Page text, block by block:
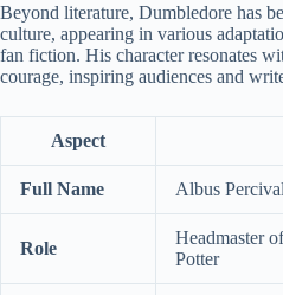
Beyond literature, Dumbledore has
culture, appearing in various
fan fiction. His character resonates
courage, inspiring audiences and
Aspect
Full Name Albus
Role
Headmaster
Potter